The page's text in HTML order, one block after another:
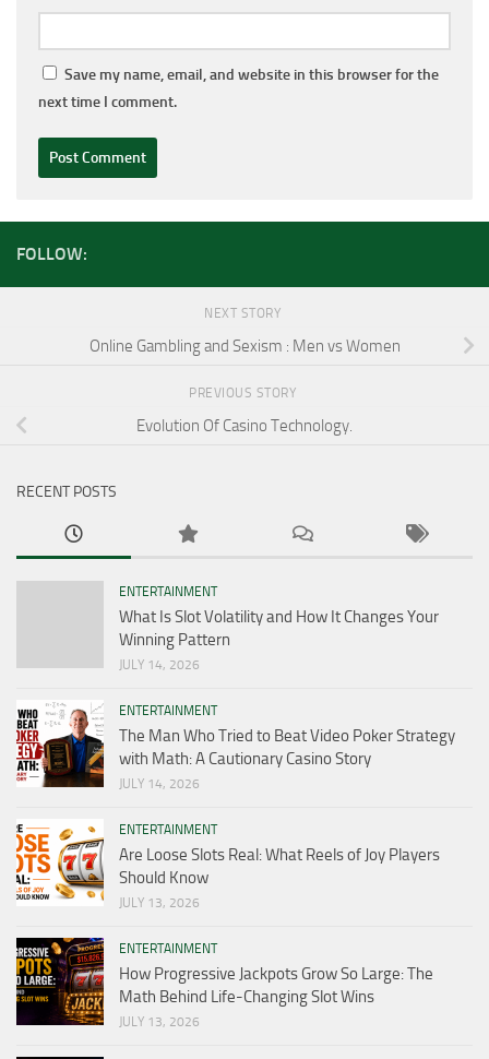
Save my name, email, and website in this browser for the
next time I comment.
FOLLOW:
NEXT STORY
Online Gambling and Sexism : Men vs Women
PREVIOUS STORY
Evolution Of Casino Technology.
RECENT POSTS
ENTERTAINMENT
What Is Slot Volatility and How It Changes Your
Winning Pattern
JULY 14, 2026
ENTERTAINMENT
The Man Who Tried to Beat Video Poker Strategy
with Math: A Cautionary Casino Story
JULY 14, 2026
ENTERTAINMENT
Are Loose Slots Real: What Reels of Joy Players
Should Know
JULY 13, 2026
ENTERTAINMENT
How Progressive Jackpots Grow So Large: The
Math Behind Life-Changing Slot Wins
JULY 13, 2026